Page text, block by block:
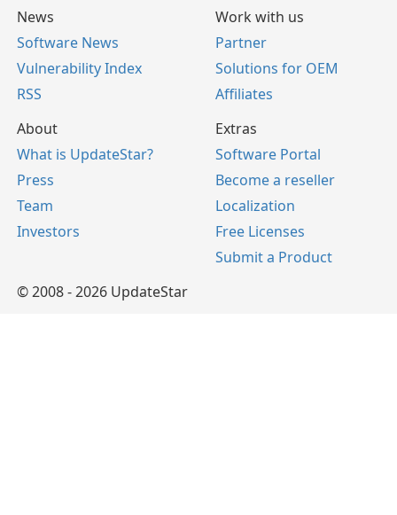
News
Software News
Vulnerability Index
RSS
Work with us
Partner
Solutions for OEM
Affiliates
About
What is UpdateStar?
Press
Team
Investors
Extras
Software Portal
Become a reseller
Localization
Free Licenses
Submit a Product
© 2008 - 2026 UpdateStar